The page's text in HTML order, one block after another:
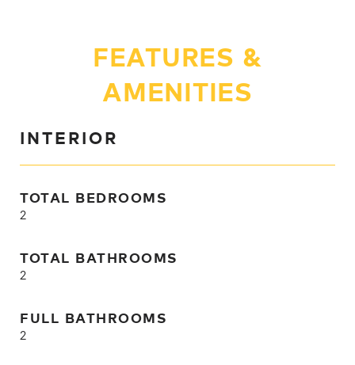
FEATURES &
AMENITIES
INTERIOR
TOTAL BEDROOMS
2
TOTAL BATHROOMS
2
FULL BATHROOMS
2